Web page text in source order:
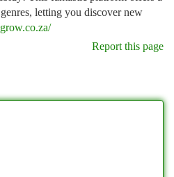
letting you discover new
Report this page